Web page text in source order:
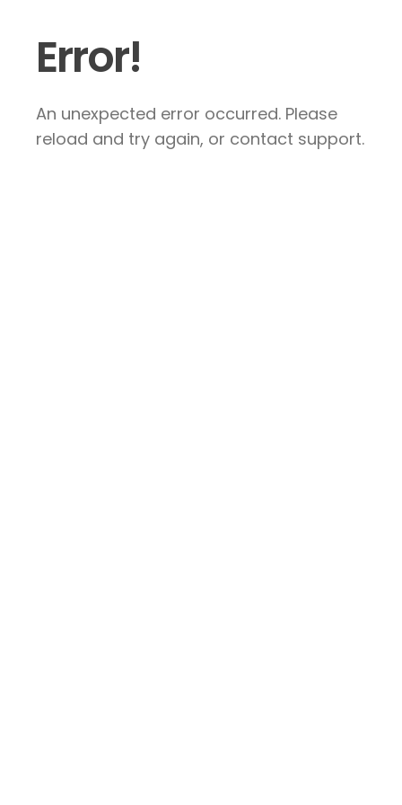
Error!
An unexpected error occurred. Please
reload and try again, or contact support.